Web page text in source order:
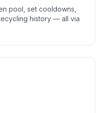
pool, set cooldowns,
history — all via